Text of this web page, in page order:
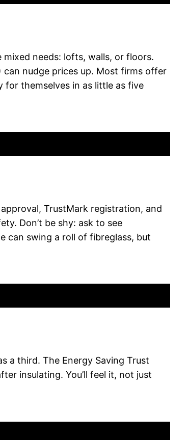
needs: lofts, walls, or floors.
can nudge prices up. Most firms offer
themselves in as little as five
TrustMark registration, and
Don’t be shy: ask to see
can swing a roll of fibreglass, but
a third. The Energy Saving Trust
insulating. You’ll feel it, not just